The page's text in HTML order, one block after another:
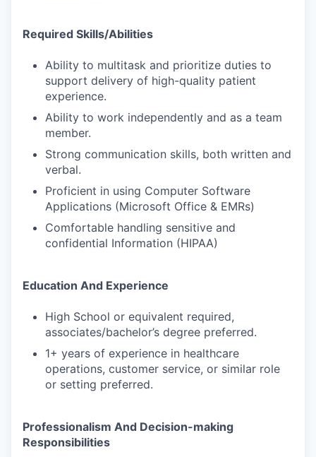
Required Skills/Abilities
Ability to multitask and prioritize duties to
support delivery of high-quality patient
experience.
Ability to work independently and as a team
member.
Strong communication skills, both written and
verbal.
Proficient in using Computer Software
Applications (Microsoft Office & EMRs)
Comfortable handling sensitive and
confidential Information (HIPAA)
Education And Experience
High School or equivalent required,
associates/bachelor’s degree preferred.
1+ years of experience in healthcare
operations, customer service, or similar role
or setting preferred.
Professionalism And Decision-making
Responsibilities